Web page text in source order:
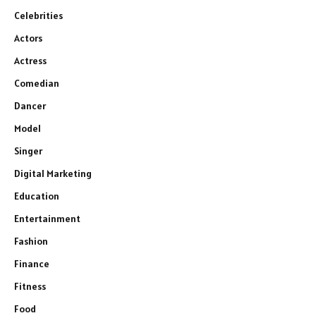
Celebrities
Actors
Actress
Comedian
Dancer
Model
Singer
Digital Marketing
Education
Entertainment
Fashion
Finance
Fitness
Food